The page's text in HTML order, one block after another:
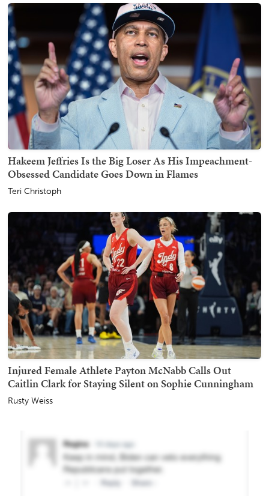
Hakeem Jeffries Is the Big Loser As His Impeachment-
Obsessed Candidate Goes Down in Flames
Teri Christoph
Injured Female Athlete Payton McNabb Calls Out
Caitlin Clark for Staying Silent on Sophie Cunningham
Rusty Weiss